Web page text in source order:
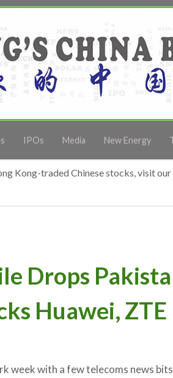
IPOs Media New Energy
Kong-traded Chinese stocks, visit our
Drops
Huawei, ZTE
week with a few telecoms news